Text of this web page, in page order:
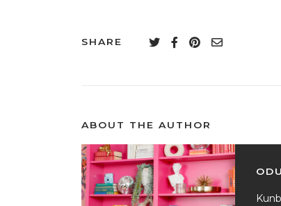
SHARE
ABOUT THE AUTHOR